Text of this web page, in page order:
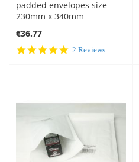
padded envelopes size
230mm x 340mm
€36.77
5.0
2 Reviews